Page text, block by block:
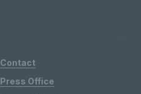
Contact
Press Office